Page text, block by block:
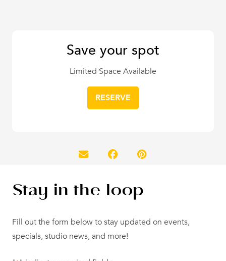
Save your spot
Limited Space Available
RESERVE
Stay in the loop
Fill out the form below to stay updated on events,
specials, studio news, and more!